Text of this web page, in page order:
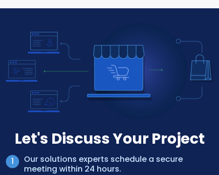
Let's Discuss Your Project
Our solutions experts schedule a secure
meeting within 24 hours.